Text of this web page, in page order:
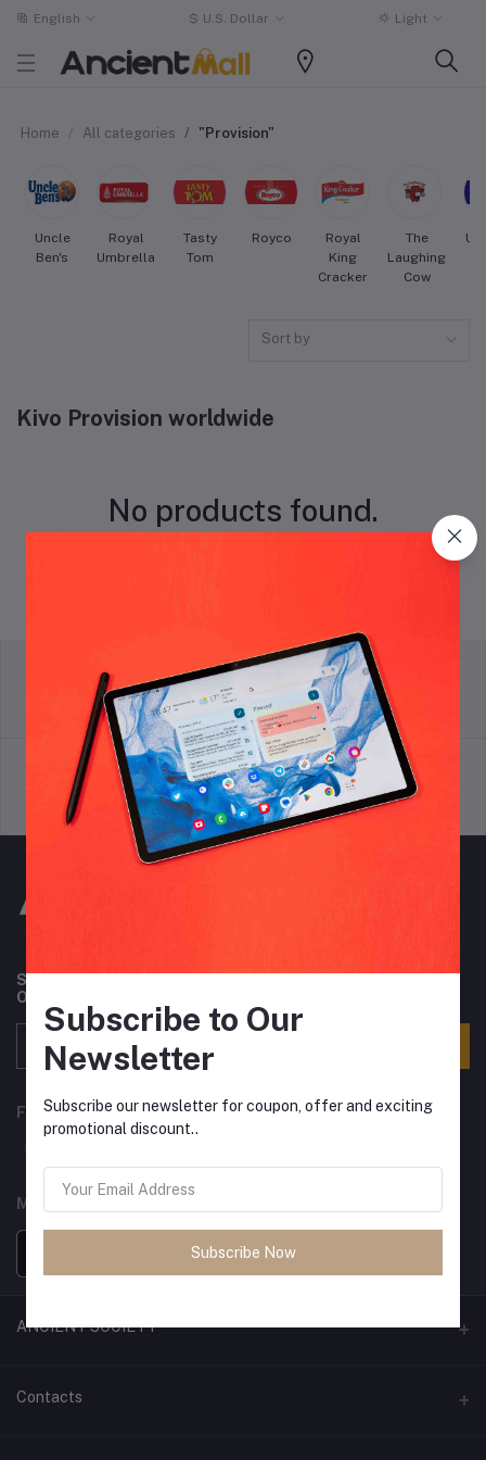
English $ U.S. Dollar Light
Home All categories "Provision"
Uncle
Ben's
Royal
Umbrella
Tasty
Tom
Royco
Royal
King
Cracker
The
Laughing
Cow
Sort by
Kivo Provision worldwide
No products found.
Terms & conditions
return policy
Support Policy privacy policy
Subscribe to our newsletter for regular updates about
Offers, Coupons & more
FOLLOW US
MOBILE APPS
ANCIENT SOCIETY
Official Website
Contacts
Subscribe to Our
Newsletter
Subscribe our newsletter for coupon, offer and exciting
promotional discount..
Subscribe Now